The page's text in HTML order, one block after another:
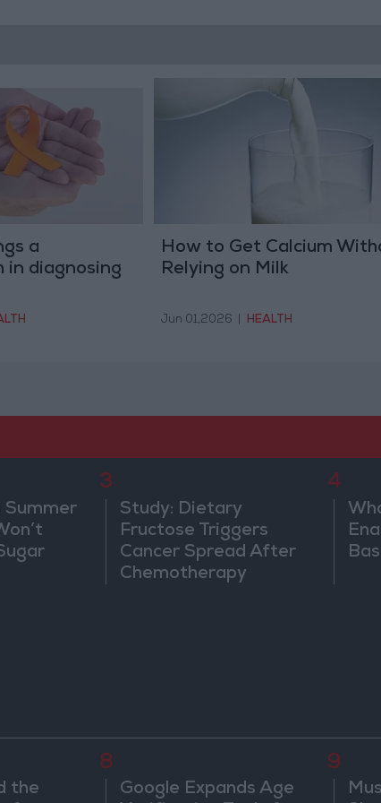
a
in diagnosing
How to Get Calcium
Relying on Milk
Jun 01,2026 HEALTH
Summer
3
Study: Dietary
Fructose Triggers
Cancer Spread After
Chemotherapy
4
the
8
Google Expands Age
9